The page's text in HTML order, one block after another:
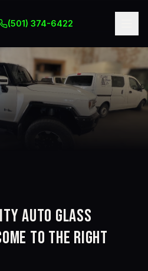
(501) 374-6422
auto glass
to the right